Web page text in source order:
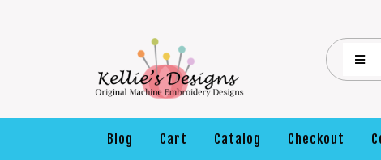
Blog Cart Catalog Checkout